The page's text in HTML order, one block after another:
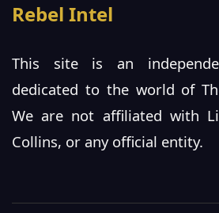
Rebel Intel
This site is an
dedicated to the world of
We are not affiliated with
Collins, or any official entity.